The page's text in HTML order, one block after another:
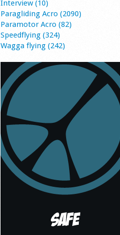
Interview (10)
Paragliding Acro (2090)
Paramotor Acro (82)
Speedflying (324)
Wagga flying (242)